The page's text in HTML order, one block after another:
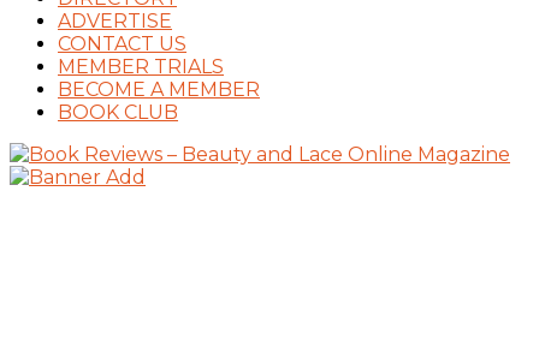
ADVERTISE
CONTACT US
MEMBER TRIALS
BECOME A MEMBER
BOOK CLUB